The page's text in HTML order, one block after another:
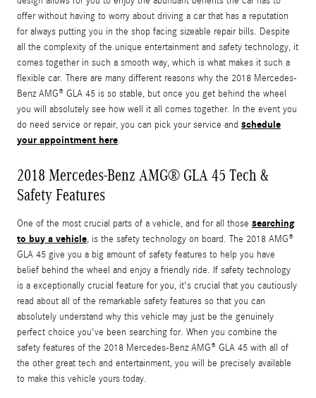
offer without having to worry about driving a car that has a reputation
for always putting you in the shop facing sizeable repair bills. Despite
all the complexity of the unique entertainment and safety technology, it
comes together in such a smooth way, which is what makes it such a
flexible car. There are many different reasons why the 2018 Mercedes-
Benz AMG® GLA 45 is so stable, but once you get behind the wheel
you will absolutely see how well it all comes together. In the event you
do need service or repair, you can pick your service and schedule
your appointment here.
2018 Mercedes-Benz AMG® GLA 45 Tech &
Safety Features
One of the most crucial parts of a vehicle, and for all those searching
to buy a vehicle, is the safety technology on board. The 2018 AMG®
GLA 45 give you a big amount of safety features to help you have
belief behind the wheel and enjoy a friendly ride. If safety technology
is a exceptionally crucial feature for you, it's crucial that you cautiously
read about all of the remarkable safety features so that you can
absolutely understand why this vehicle may just be the genuinely
perfect choice you've been searching for. When you combine the
safety features of the 2018 Mercedes-Benz AMG® GLA 45 with all of
the other great tech and entertainment, you will be precisely available
to make this vehicle yours today.